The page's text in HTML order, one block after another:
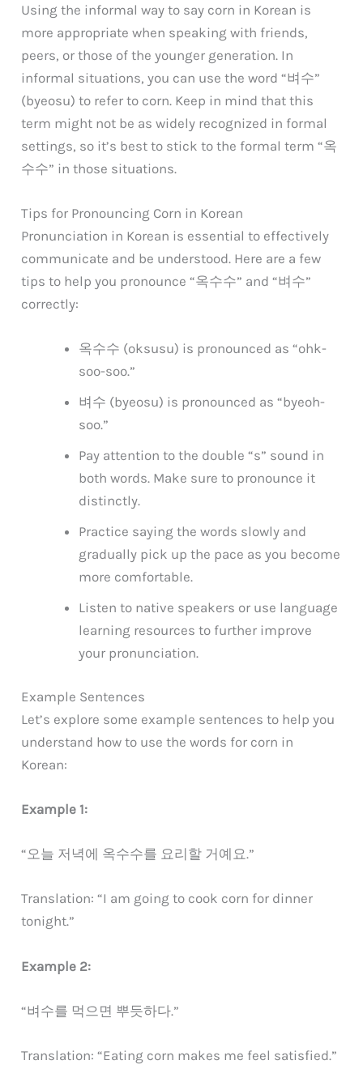
Using the informal way to say corn in Korean is
more appropriate when speaking with friends,
peers, or those of the younger generation. In
informal situations, you can use the word “벼수”
(byeosu) to refer to corn. Keep in mind that this
term might not be as widely recognized in formal
settings, so it’s best to stick to the formal term “옥
수수” in those situations.
Tips for Pronouncing Corn in Korean
Pronunciation in Korean is essential to effectively
communicate and be understood. Here are a few
tips to help you pronounce “옥수수” and “벼수”
correctly:
옥수수 (oksusu) is pronounced as “ohk-
soo-soo.”
벼수 (byeosu) is pronounced as “byeoh-
soo.”
Pay attention to the double “s” sound in
both words. Make sure to pronounce it
distinctly.
Practice saying the words slowly and
gradually pick up the pace as you become
more comfortable.
Listen to native speakers or use language
learning resources to further improve
your pronunciation.
Example Sentences
Let’s explore some example sentences to help you
understand how to use the words for corn in
Korean:
Example 1:
“오늘 저녁에 옥수수를 요리할 거예요.”
Translation: “I am going to cook corn for dinner
tonight.”
Example 2:
“벼수를 먹으면 뿌듯하다.”
Translation: “Eating corn makes me feel satisfied.”